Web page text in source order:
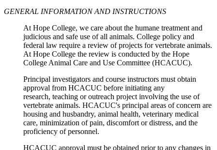
GENERAL INFORMATION AND INSTRUCTIONS
At Hope College, we care about the humane treatment and
judicious and safe use of all animals. College policy and
federal law require a review of projects for vertebrate animals.
At Hope College the review is conducted by the Hope
College Animal Care and Use Committee (HCACUC).
Principal investigators and course instructors must obtain
approval from HCACUC before initiating any
research, teaching or outreach project involving the use of
vertebrate animals. HCACUC's principal areas of concern are
housing and husbandry, animal health, veterinary medical
care, minimization of pain, discomfort or distress, and the
proficiency of personnel.
HCACUC approval must be obtained prior to any changes in